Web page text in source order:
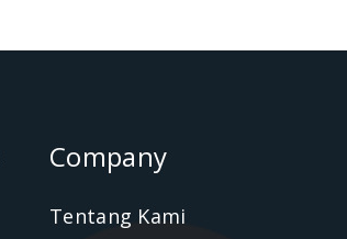
Company
Tentang Kami